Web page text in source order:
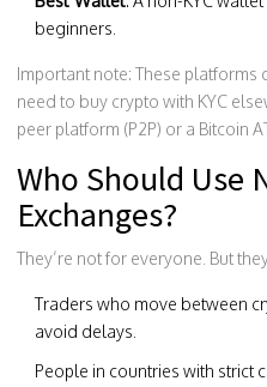
beginners.
Important note: These platforms
need to buy crypto with KYC
peer platform (P2P) or a Bitcoin
Who Should Use
Exchanges?
They’re not for everyone. But
Traders who move between
avoid delays.
People in countries with strict